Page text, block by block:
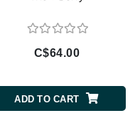
C$64.00
ADD TO CART